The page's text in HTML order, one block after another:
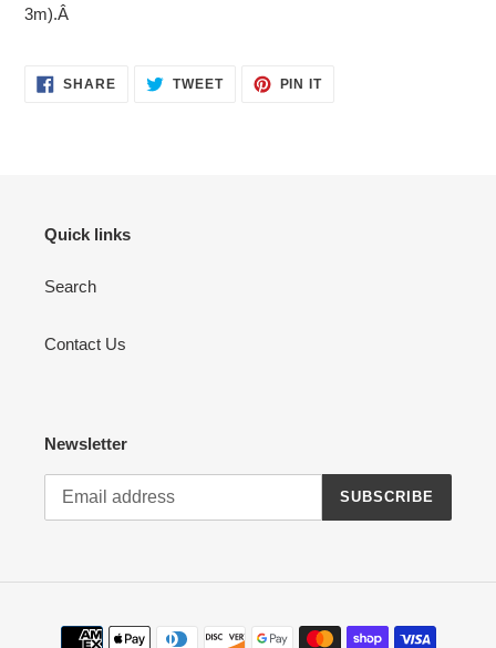
3m).Â
SHARESHARE
ON
TWEETTWEET PIN ITPIN
Quick links
Search
Contact Us
Newsletter
SUBSCRIBE
Payment